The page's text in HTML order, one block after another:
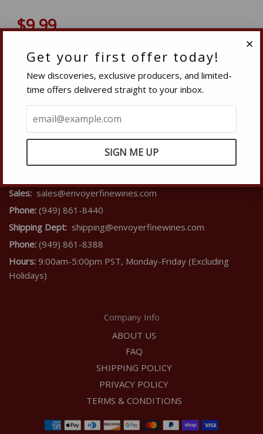
Get your first offer today!
New discoveries, exclusive producers, and limited-
time offers delivered straight to your inbox.
$9.99
Reduce
item
quantity
by
one
+Increase
item
quantity
by
one
SOLD OUT
Sales: sales@envoyerfinewines.com
Phone: (949) 861-8440
Shipping Dept: shipping@envoyerfinewines.com
Phone: (949) 861-8388
Hours: 9:00am-5:00pm PST, Monday-Friday (Excluding
Holidays)
Company Info
ABOUT US
FAQ
SHIPPING POLICY
PRIVACY POLICY
TERMS & CONDITIONS